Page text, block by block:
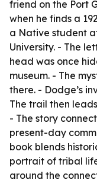
friend on the Port
when he finds a
a Native student
University. - The
head was once
museum. - The
there. - Dodge’s
The trail then
- The story
present-day
book blends
portrait of tribal
around the